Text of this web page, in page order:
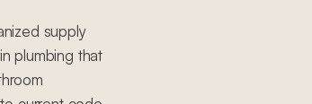
supply
plumbing that